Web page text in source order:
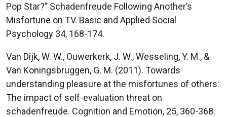
Pop Star?” Schadenfreude Following Another’s
Misfortune on TV. Basic and Applied Social
Psychology 34, 168-174.
Van Dijk, W. W., Ouwerkerk, J. W., Wesseling, Y. M., &
Van Koningsbruggen, G. M. (2011). Towards
understanding pleasure at the misfortunes of others:
The impact of self-evaluation threat on
schadenfreude. Cognition and Emotion, 25, 360-368.